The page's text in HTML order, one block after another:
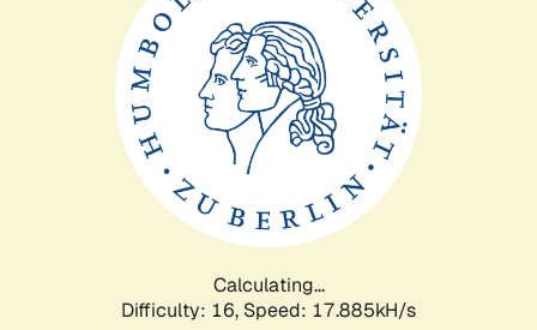
Calculating...
Difficulty: 16, Speed: 17.885kH/s